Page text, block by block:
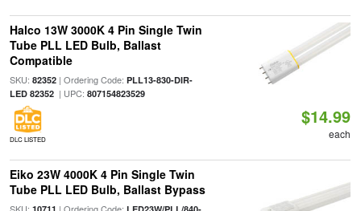
Halco 13W 3000K 4 Pin Single Twin
Tube PLL LED Bulb, Ballast
Compatible
SKU: 82352| Ordering Code: PLL13-830-DIR-
LED 82352| UPC: 807154823529
DLC LISTED
$14.99
each
Eiko 23W 4000K 4 Pin Single Twin
Tube PLL LED Bulb, Ballast Bypass